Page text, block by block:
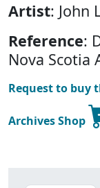
Artist: John
Reference:
Nova Scotia
Request to buy
Archives Shop